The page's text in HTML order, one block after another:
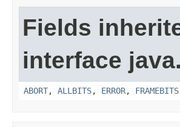
Fields
interface
ABORT, ALLBITS, ERROR, FRAMEBITS